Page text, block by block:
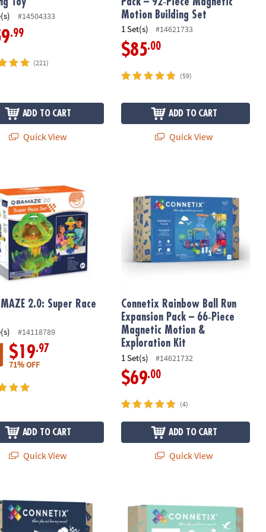
#14504333
.99
(221)
ADD TO CART
Quick View
Motion Building Set
1 Set(s) #14621733
$85.00
(59)
ADD TO CART
Quick View
2.0: Super Race
#14118789
$19.97
71% OFF
ADD TO CART
Quick View
Connetix Rainbow Ball Run
Expansion Pack – 66‑Piece
Magnetic Motion &
Exploration Kit
1 Set(s) #14621732
$69.00
(4)
ADD TO CART
Quick View